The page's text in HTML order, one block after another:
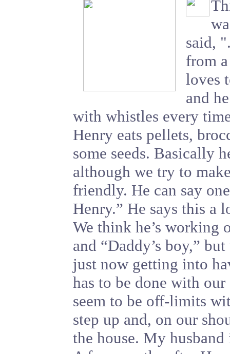
said,
from
loves
and
with whistles every
Henry eats pellets,
some seeds. Basically
although we try to
friendly. He can say
Henry.” He says this a
We think he’s working
and “Daddy’s boy,”
just now getting into
has to be done with
seem to be off-limits
step up and, on our
the house. My